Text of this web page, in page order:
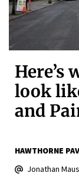
look
and
HAWTHORNE
Jonathan